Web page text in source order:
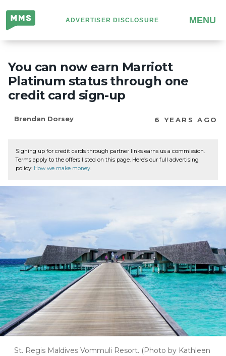
Million
Mile
Secrets
ADVERTISER DISCLOSURE MENU
You can now earn Marriott
Platinum status through one
credit card sign-up
Brendan Dorsey 6 YEARS AGO
Signing up for credit cards through partner links earns us a commission.
Terms apply to the offers listed on this page. Here’s our full advertising
policy: How we make money.
St. Regis Maldives Vommuli Resort. (Photo by Kathleen